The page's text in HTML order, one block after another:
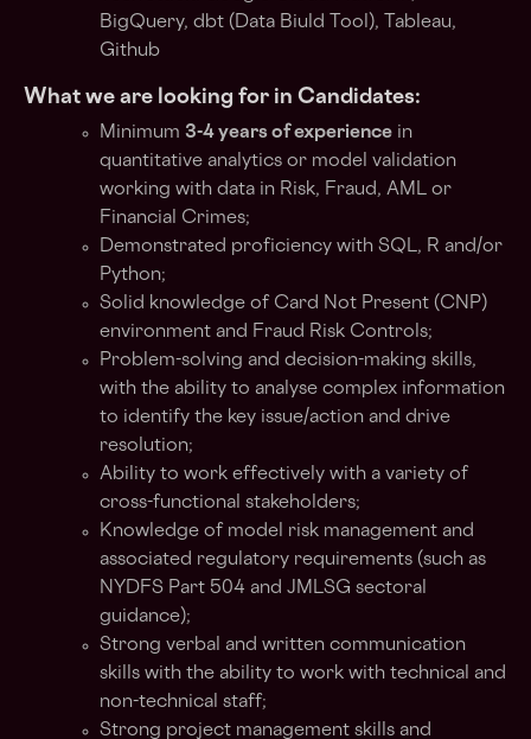
BigQuery, dbt (Data Biuld Tool), Tableau,
Github
What we are looking for in Candidates:
Minimum 3-4 years of experience in
quantitative analytics or model validation
working with data in Risk, Fraud, AML or
Financial Crimes;
Demonstrated proficiency with SQL, R and/or
Python;
Solid knowledge of Card Not Present (CNP)
environment and Fraud Risk Controls;
Problem-solving and decision-making skills,
with the ability to analyse complex information
to identify the key issue/action and drive
resolution;
Ability to work effectively with a variety of
cross-functional stakeholders;
Knowledge of model risk management and
associated regulatory requirements (such as
NYDFS Part 504 and JMLSG sectoral
guidance);
Strong verbal and written communication
skills with the ability to work with technical and
non-technical staff;
Strong project management skills and